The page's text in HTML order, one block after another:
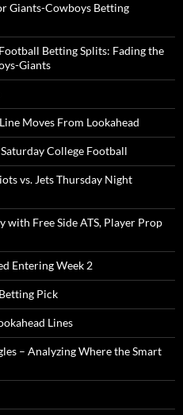
Giants-Cowboys Betting
Betting Splits: Fading the
Giants
Moves From Lookahead
College Football
vs. Jets Thursday Night
with Free Side ATS, Player Prop
Entering Week 2
Pick
Lines
– Analyzing Where the Smart